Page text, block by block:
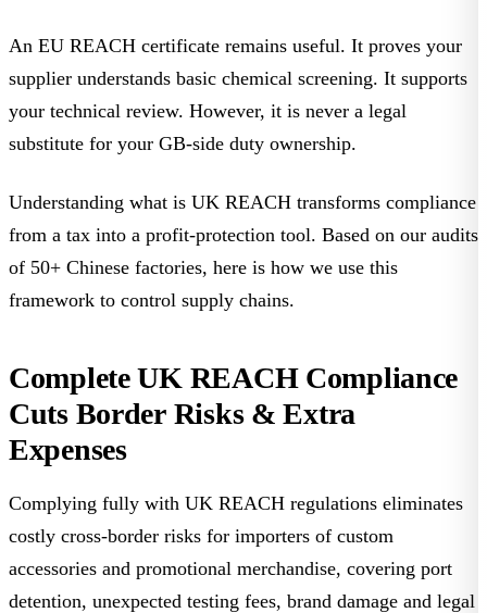
An EU REACH certificate remains useful. It proves your
supplier understands basic chemical screening. It supports
your technical review. However, it is never a legal
substitute for your GB-side duty ownership.
Understanding what is UK REACH transforms compliance
from a tax into a profit-protection tool. Based on our audits
of 50+ Chinese factories, here is how we use this
framework to control supply chains.
Complete UK REACH Compliance
Cuts Border Risks & Extra
Expenses
Complying fully with UK REACH regulations eliminates
costly cross-border risks for importers of custom
accessories and promotional merchandise, covering port
detention, unexpected testing fees, brand damage and legal